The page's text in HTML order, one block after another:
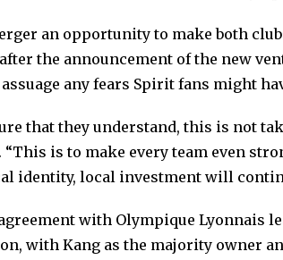
an opportunity to make both
after the announcement of the new
any fears Spirit fans might
that they understand, this is not
“This is to make every team even
identity, local investment will
with Olympique Lyonnais
with Kang as the majority owner